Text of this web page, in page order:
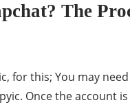
The
for this; You may
Once the account